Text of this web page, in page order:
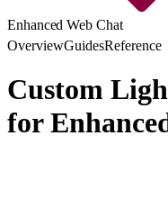
Enhanced Web Chat
OverviewGuidesReference
Custom
for